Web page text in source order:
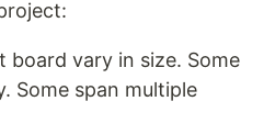
board vary in size. Some
Some span multiple